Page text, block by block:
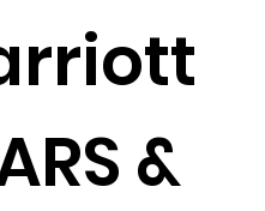
&